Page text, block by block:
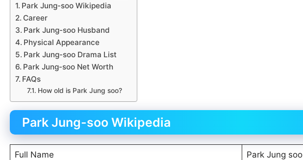
Park Jung-soo Wikipedia
Career
Park Jung-soo Husband
Physical Appearance
Park Jung-soo Drama List
Park Jung-soo Net Worth
FAQs
How old is Park Jung soo?
Park Jung-soo Wikipedia
Full Name Park Jung soo